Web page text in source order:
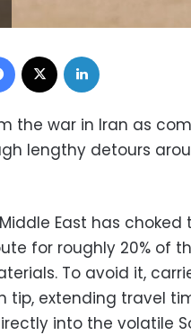
Facebook
the war in Iran as
lengthy detours
East has
for roughly 20% of
To avoid it,
tip, extending travel
into the volatile